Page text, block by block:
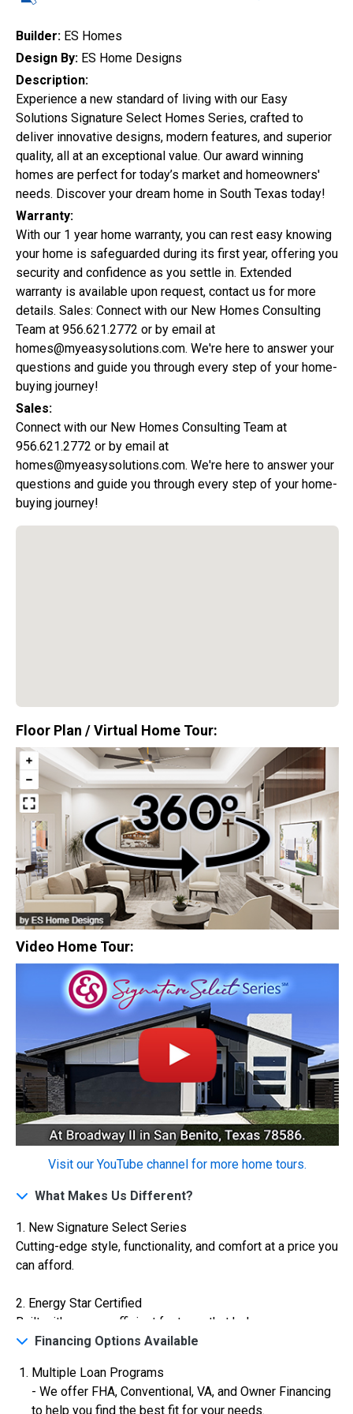
City
Home Style
Construction Status
$0Closing Costs
Available with lender approval. Terms and conditions apply.
13 Total Homes
$306,900
3 Bds | 1 Off | 2.5 Ba |
2,193.8 sq. ft.
328 Liberty Circle, San Benito, TX, 78586
Construction In Progress For Sale
$334,900
4 Bds | 2.5 Ba |
2,355.4 sq. ft.
324 Liberty Circle, San Benito, TX, 78586
Construction In Progress
Builder: ES Homes
Design By: ES Home Designs
Description:
Experience a new standard of living with our Easy
Solutions Signature Select Homes Series, crafted to
deliver innovative designs, modern features, and superior
quality, all at an exceptional value. Our award winning
homes are perfect for today’s market and homeowners'
needs. Discover your dream home in South Texas today!
Warranty:
With our 1 year home warranty, you can rest easy knowing
your home is safeguarded during its first year, offering you
security and confidence as you settle in. Extended
warranty is available upon request, contact us for more
details. Sales: Connect with our New Homes Consulting
Team at 956.621.2772 or by email at
homes@myeasysolutions.com. We're here to answer your
questions and guide you through every step of your home-
buying journey!
Sales:
Connect with our New Homes Consulting Team at
956.621.2772 or by email at
homes@myeasysolutions.com. We're here to answer your
questions and guide you through every step of your home-
buying journey!
Floor Plan / Virtual Home Tour:
Video Home Tour:
Visit our YouTube channel for more home tours.
What Makes Us Different?
1. New Signature Select Series
Cutting-edge style, functionality, and comfort at a price you
can afford.
2. Energy Star Certified
Built with energy-efficient features that help you save on
utilities while reducing your carbon footprint.
3. VA Certified
Veterans are warmly welcomed with special financing
Financing Options Available
Multiple Loan Programs
- We offer FHA, Conventional, VA, and Owner Financing
to help you find the best fit for your needs.